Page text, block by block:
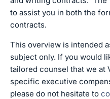
to assist you in both the
contracts.
This overview is intended
subject only. If you would
tailored counsel that we at
specific executive
please do not hesitate to